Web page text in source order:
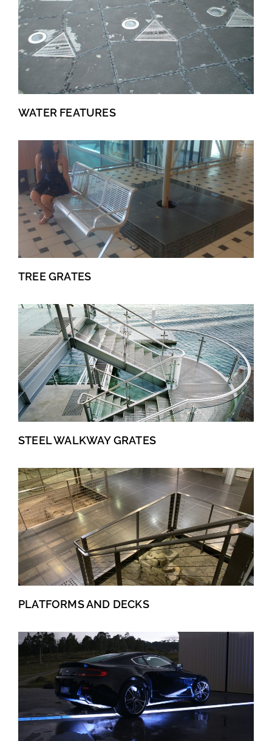
WATER FEATURES
TREE GRATES
STEEL WALKWAY GRATES
PLATFORMS AND DECKS